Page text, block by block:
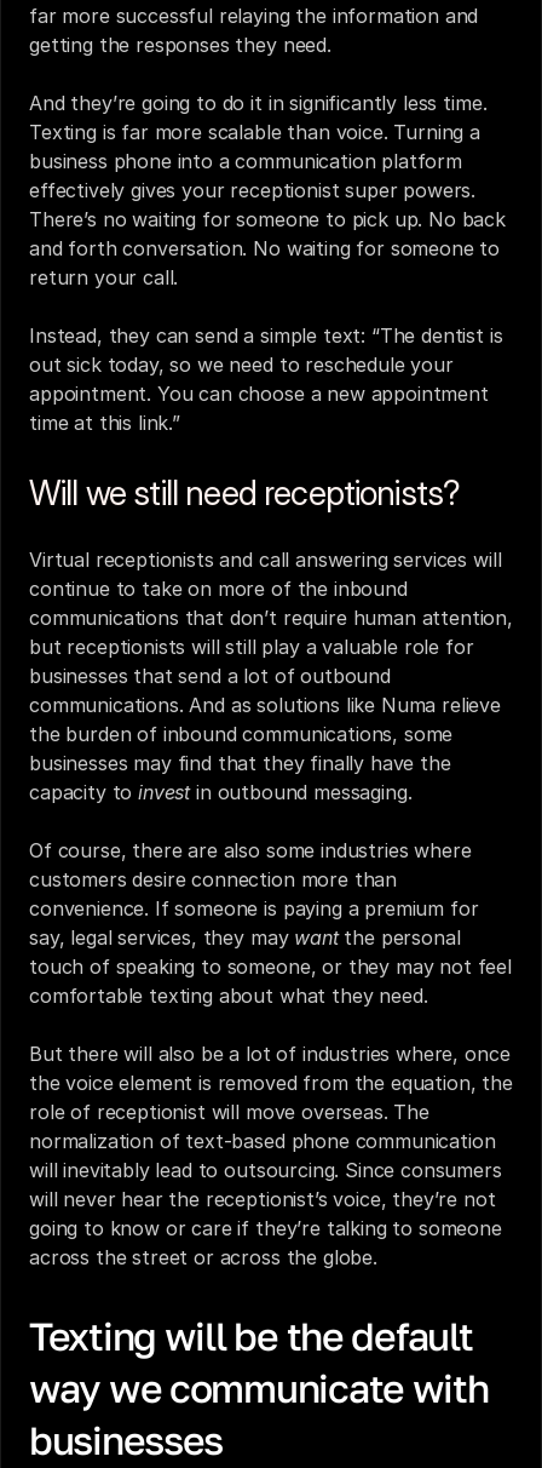
far more successful relaying the information and
getting the responses they need.
And they’re going to do it in significantly less time.
Texting is far more scalable than voice. Turning a
business phone into a communication platform
effectively gives your receptionist super powers.
There’s no waiting for someone to pick up. No back
and forth conversation. No waiting for someone to
return your call.
Instead, they can send a simple text: “The dentist is
out sick today, so we need to reschedule your
appointment. You can choose a new appointment
time at this link.”
Will we still need receptionists?
Virtual receptionists and call answering services will
continue to take on more of the inbound
communications that don’t require human attention,
but receptionists will still play a valuable role for
businesses that send a lot of outbound
communications. And as solutions like Numa relieve
the burden of inbound communications, some
businesses may find that they finally have the
capacity to invest in outbound messaging.
Of course, there are also some industries where
customers desire connection more than
convenience. If someone is paying a premium for
say, legal services, they may want the personal
touch of speaking to someone, or they may not feel
comfortable texting about what they need.
But there will also be a lot of industries where, once
the voice element is removed from the equation, the
role of receptionist will move overseas. The
normalization of text-based phone communication
will inevitably lead to outsourcing. Since consumers
will never hear the receptionist’s voice, they’re not
going to know or care if they’re talking to someone
across the street or across the globe.
Texting will be the default
way we communicate with
businesses